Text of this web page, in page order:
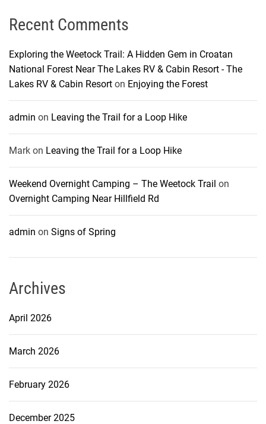
Recent Comments
Exploring the Weetock Trail: A Hidden Gem in Croatan
National Forest Near The Lakes RV & Cabin Resort - The
Lakes RV & Cabin Resort on Enjoying the Forest
admin on Leaving the Trail for a Loop Hike
Mark on Leaving the Trail for a Loop Hike
Weekend Overnight Camping – The Weetock Trail on
Overnight Camping Near Hillfield Rd
admin on Signs of Spring
Archives
April 2026
March 2026
February 2026
December 2025